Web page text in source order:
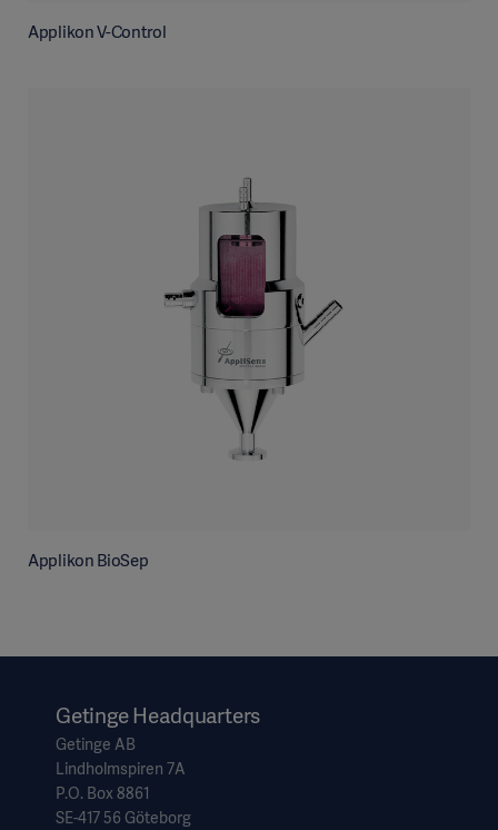
Applikon V-Control
Applikon BioSep
Getinge Headquarters
Getinge AB
Lindholmspiren 7A
P.O. Box 8861
SE-417 56 Göteborg